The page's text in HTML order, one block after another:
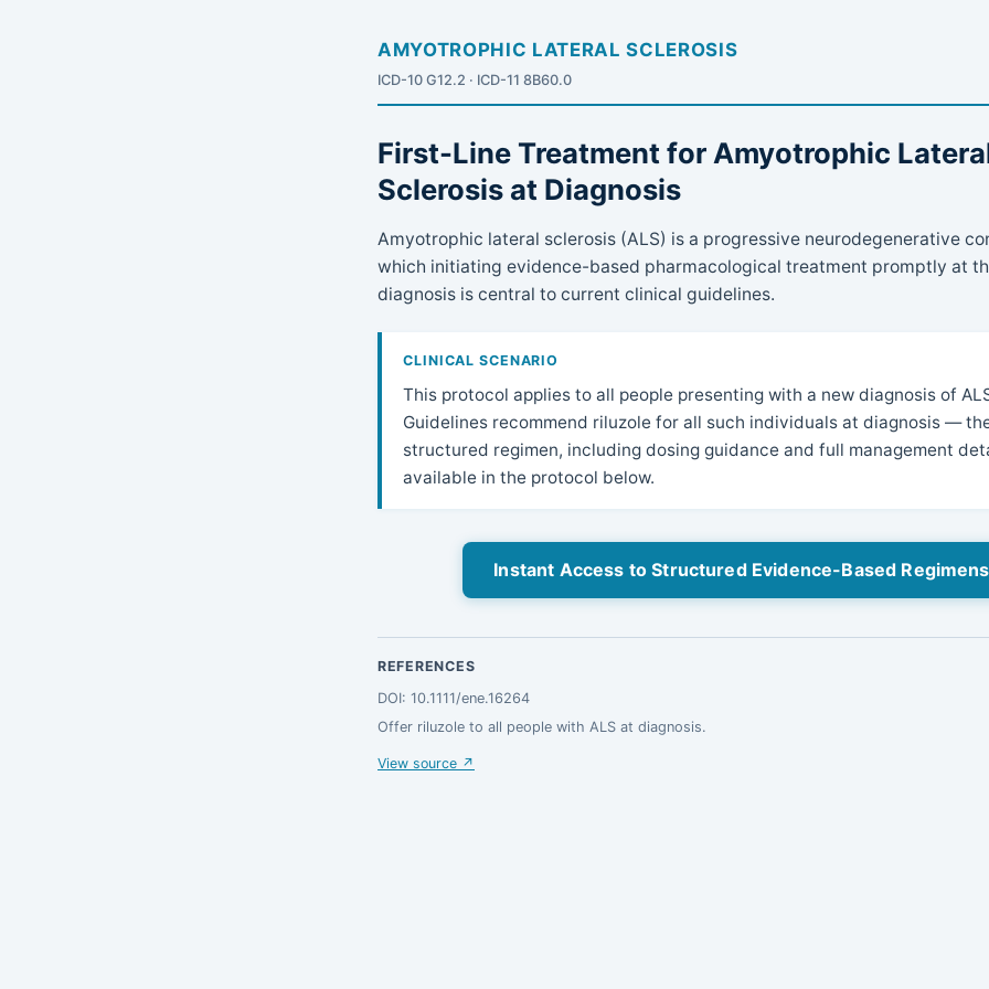
AMYOTROPHIC LATERAL SCLEROSIS
ICD-10 G12.2 · ICD-11 8B60.0
First-Line Treatment for Amyotrophic
Sclerosis at Diagnosis
Amyotrophic lateral sclerosis (ALS) is a progressive neurodegenerative
which initiating evidence-based pharmacological treatment promptly at
diagnosis is central to current clinical guidelines.
CLINICAL SCENARIO
This protocol applies to all people presenting with a new diagnosis of
Guidelines recommend riluzole for all such individuals at diagnosis —
structured regimen, including dosing guidance and full management
available in the protocol below.
Instant Access to Structured Evidence-Based Regimens
REFERENCES
DOI: 10.1111/ene.16264
Offer riluzole to all people with ALS at diagnosis.
View source ↗